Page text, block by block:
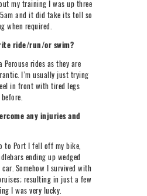
my training I was up three
and it did take its toll so
when required.
ride/run/or swim?
Perouse rides as they are
I’m usually just trying
in front with tired legs
any injuries and
to Port I fell off my bike,
ending up wedged
Somehow I survived with
resulting in just a few
I was very lucky.